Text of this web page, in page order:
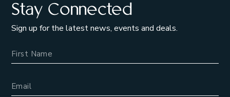
Stay Connected
Sign up for the latest news, events and deals.